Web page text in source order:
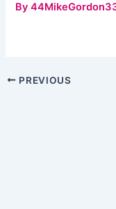
By
PREVIOUS